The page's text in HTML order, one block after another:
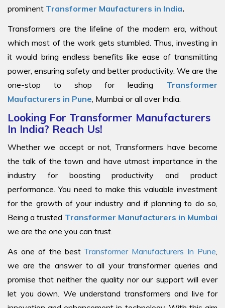
prominent Transformer Maufacturers in India.
Transformers are the lifeline of the modern era, without
which most of the work gets stumbled. Thus, investing in
it would bring endless benefits like ease of transmitting
power, ensuring safety and better productivity. We are the
one-stop to shop for leading Transformer
Maufacturers in Pune , Mumbai or all over India.
Looking For Transformer Manufacturers
In India? Reach Us!
Whether we accept or not, Transformers have become
the talk of the town and have utmost importance in the
industry for boosting productivity and product
performance. You need to make this valuable investment
for the growth of your industry and if planning to do so,
Being a trusted Transformer Manufacturers in Mumbai
we are the one you can trust.
As one of the best Transformer Manufacturers In Pune
we are the answer to all your transformer queries and
promise that neither the quality nor our support will ever
let you down. We understand transformers and live for